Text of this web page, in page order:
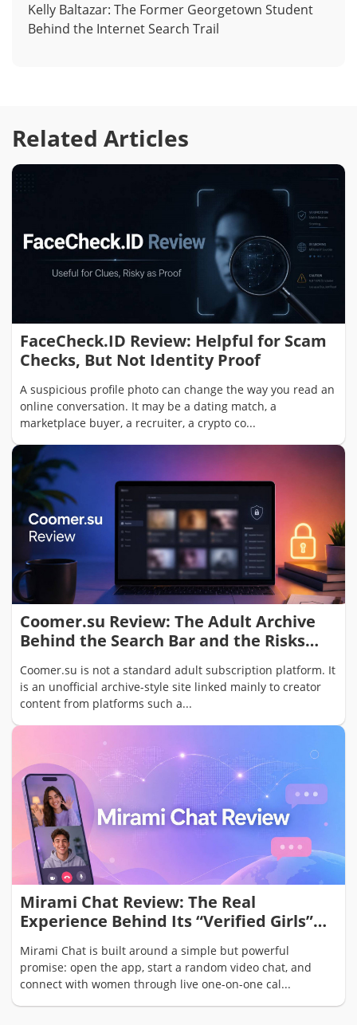
Kelly Baltazar: The Former Georgetown Student
Behind the Internet Search Trail
Related Articles
FaceCheck.ID Review: Helpful for Scam
Checks, But Not Identity Proof
A suspicious profile photo can change the way you read an
online conversation. It may be a dating match, a
marketplace buyer, a recruiter, a crypto co...
Coomer.su Review: The Adult Archive
Behind the Search Bar and the Risks
Coomer.su is not a standard adult subscription platform. It
is an unofficial archive-style site linked mainly to creator
content from platforms such a...
Mirami Chat Review: The Real
Experience Behind Its “Verified Girls”
Mirami Chat is built around a simple but powerful
promise: open the app, start a random video chat, and
connect with women through live one-on-one cal...